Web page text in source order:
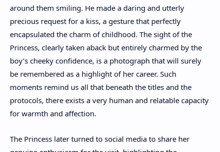
around them smiling. He made a daring and utterly
precious request for a kiss, a gesture that perfectly
encapsulated the charm of childhood. The sight of the
Princess, clearly taken aback but entirely charmed by the
boy’s cheeky confidence, is a photograph that will surely
be remembered as a highlight of her career. Such
moments remind us all that beneath the titles and the
protocols, there exists a very human and relatable capacity
for warmth and affection.
The Princess later turned to social media to share her